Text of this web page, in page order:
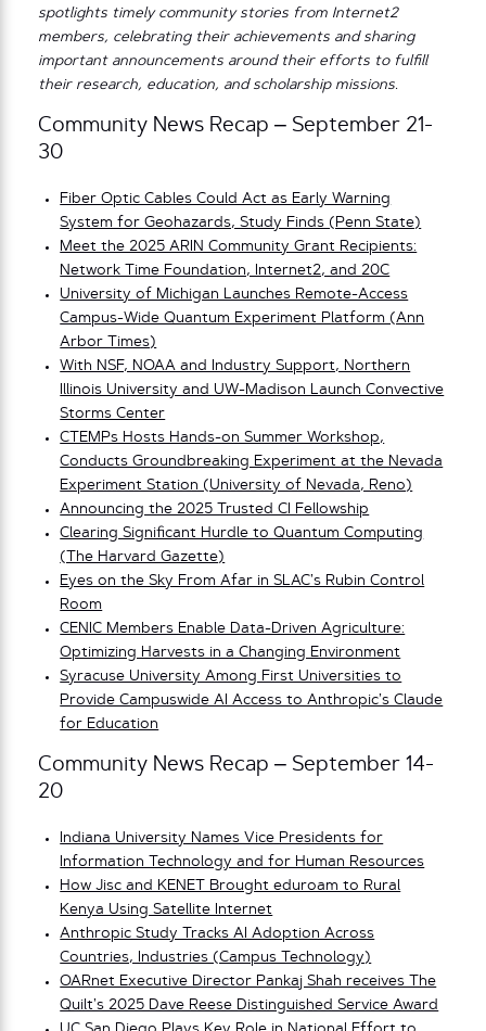
spotlights timely community stories from Internet2
members, celebrating their achievements and sharing
important announcements around their efforts to fulfill
their research, education, and scholarship missions.
Community News Recap – September 21-
30
Fiber Optic Cables Could Act as Early Warning
System for Geohazards, Study Finds (Penn State)
Meet the 2025 ARIN Community Grant Recipients:
Network Time Foundation, Internet2, and 20C
University of Michigan Launches Remote-Access
Campus-Wide Quantum Experiment Platform (Ann
Arbor Times)
With NSF, NOAA and Industry Support, Northern
Illinois University and UW-Madison Launch Convective
Storms Center
CTEMPs Hosts Hands-on Summer Workshop,
Conducts Groundbreaking Experiment at the Nevada
Experiment Station (University of Nevada, Reno)
Announcing the 2025 Trusted CI Fellowship
Clearing Significant Hurdle to Quantum Computing
(The Harvard Gazette)
Eyes on the Sky From Afar in SLAC’s Rubin Control
Room
CENIC Members Enable Data-Driven Agriculture:
Optimizing Harvests in a Changing Environment
Syracuse University Among First Universities to
Provide Campuswide AI Access to Anthropic’s Claude
for Education
Community News Recap – September 14-
20
Indiana University Names Vice Presidents for
Information Technology and for Human Resources
How Jisc and KENET Brought eduroam to Rural
Kenya Using Satellite Internet
Anthropic Study Tracks AI Adoption Across
Countries, Industries (Campus Technology)
OARnet Executive Director Pankaj Shah receives The
Quilt’s 2025 Dave Reese Distinguished Service Award